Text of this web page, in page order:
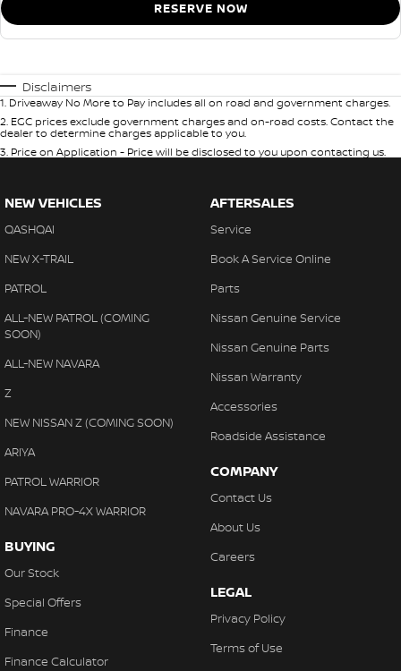
RESERVE NOW
Disclaimers
1. Driveaway No More to Pay includes all on road and government charges.
2. EGC prices exclude government charges and on-road costs. Contact the
dealer to determine charges applicable to you.
3. Price on Application - Price will be disclosed to you upon contacting us.
NEW VEHICLES
QASHQAI
NEW X-TRAIL
PATROL
ALL-NEW PATROL (COMING
SOON)
ALL-NEW NAVARA
Z
NEW NISSAN Z (COMING SOON)
ARIYA
PATROL WARRIOR
NAVARA PRO-4X WARRIOR
BUYING
Our Stock
Special Offers
Finance
Finance Calculator
AFTERSALES
Service
Book A Service Online
Parts
Nissan Genuine Service
Nissan Genuine Parts
Nissan Warranty
Accessories
Roadside Assistance
COMPANY
Contact Us
About Us
Careers
LEGAL
Privacy Policy
Terms of Use